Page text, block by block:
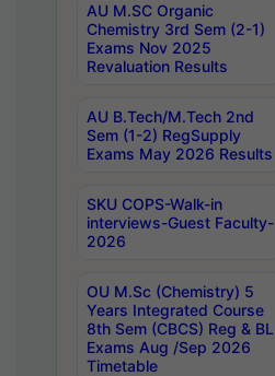
AU M.SC Organic
Chemistry 3rd Sem (2-1)
Exams Nov 2025
Revaluation Results
AU B.Tech/M.Tech 2nd
Sem (1-2) RegSupply
Exams May 2026 Results
SKU COPS-Walk-in
interviews-Guest Faculty-
2026
OU M.Sc (Chemistry) 5
Years Integrated Course
8th Sem (CBCS) Reg & BL
Exams Aug /Sep 2026
Timetable